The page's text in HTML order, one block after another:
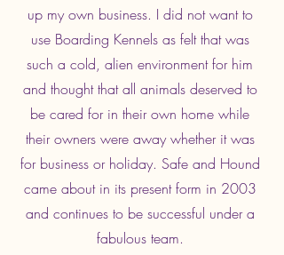
up my own business. I did not want to
use Boarding Kennels as felt that was
such a cold, alien environment for him
and thought that all animals deserved to
be cared for in their own home while
their owners were away whether it was
for business or holiday. Safe and Hound
came about in its present form in 2003
and continues to be successful under a
fabulous team.